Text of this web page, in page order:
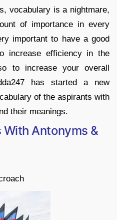
vocabulary is a nightmare,
of importance in every
important to have a good
increase efficiency in the
to increase your overall
has started a new
of the aspirants with
their meanings.
Antonyms &